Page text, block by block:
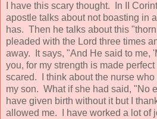
I have this scary thought. In II
apostle talks about not boasting in
has. Then he talks about this
pleaded with the Lord three times
away. It says, "And He said to me,
you, for my strength is made
scared. I think about the nurse
my son. What if she had said, "No
have given birth without it but I
allowed me. I have worked a lot of